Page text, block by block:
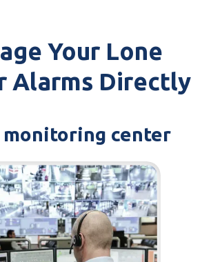
Your Lone
Alarms Directly
monitoring center